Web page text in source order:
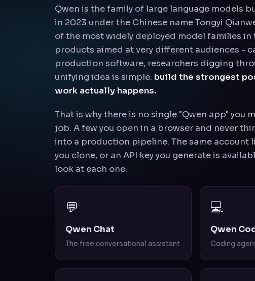
Qwen is the family of large language models
in 2023 under the Chinese name Tongyi
of the most widely deployed model families
products aimed at very different audiences -
production software, researchers digging
unifying idea is simple: build the strongest
work actually happens.
That is why there is no single "Qwen app" you
job. A few you open in a browser and never
into a production pipeline. The same account
you clone, or an API key you generate is
look at each one.
💬
Qwen Chat
The free conversational assistant
💻
Qwen
Coding